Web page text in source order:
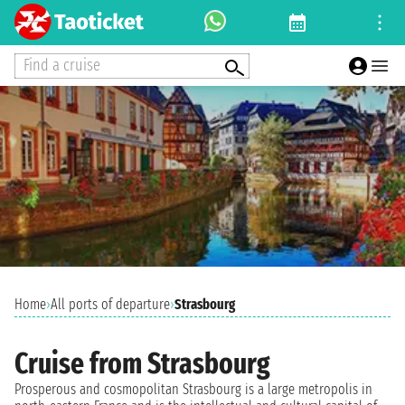
Find a cruise
Home›All ports of departure›Strasbourg
Cruise from Strasbourg
Prosperous and cosmopolitan Strasbourg is a large metropolis in